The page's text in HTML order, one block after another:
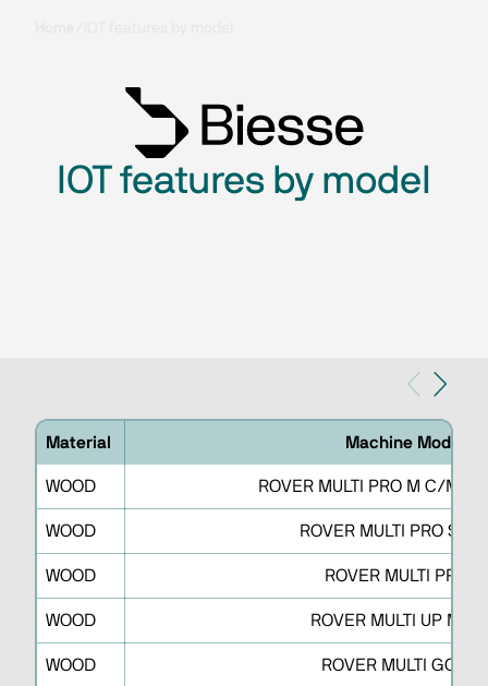
IOT features by model
Material Machine Model
WOOD ROVER MULTI PRO M C/M
WOOD ROVER MULTI PRO S C/
WOOD ROVER MULTI PRO W
WOOD ROVER MULTI UP M/
WOOD ROVER MULTI GO N